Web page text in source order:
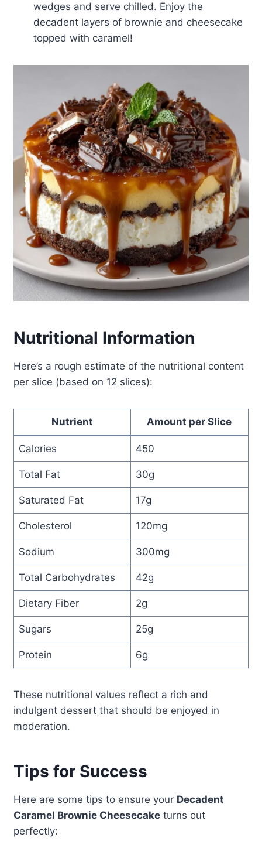
wedges and serve chilled. Enjoy the
decadent layers of brownie and cheesecake
topped with caramel!
Nutritional Information
Here’s a rough estimate of the nutritional content
per slice (based on 12 slices):
Nutrient Amount per Slice
Calories 450
Total Fat 30g
Saturated Fat 17g
Cholesterol 120mg
Sodium 300mg
Total Carbohydrates 42g
Dietary Fiber 2g
Sugars 25g
Protein 6g
These nutritional values reflect a rich and
indulgent dessert that should be enjoyed in
moderation.
Tips for Success
Here are some tips to ensure your Decadent
Caramel Brownie Cheesecaketurns out
perfectly: